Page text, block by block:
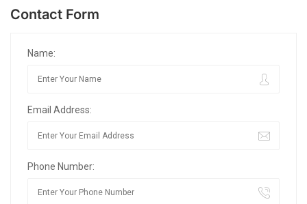
Contact Form
Name:
Email Address:
Phone Number: